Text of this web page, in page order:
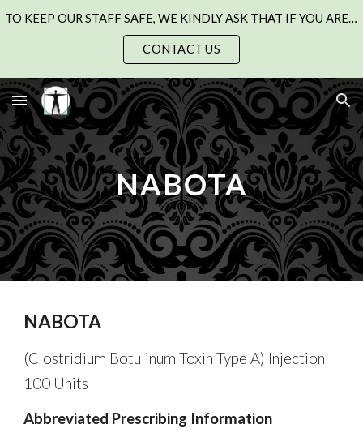
TO KEEP OUR STAFF SAFE, WE KINDLY ASK THAT IF YOU ARE UNWELL WITH A COLD, FLU, OR CHEST INFECTION, PLEASE SEE YOUR GP AND RESCHEDULE YOUR APPOINTMENT.
CONTACT US
NABOTA
NABOTA
(Clostridium Botulinum Toxin Type A) Injection
100 Units
Abbreviated Prescribing Information